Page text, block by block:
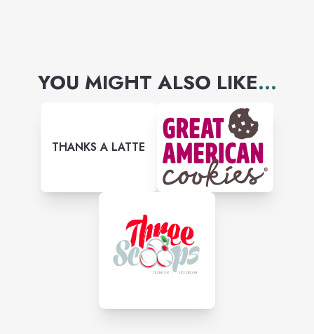
every bite they take.
YOU MIGHT ALSO LIKE...
THANKS A LATTE